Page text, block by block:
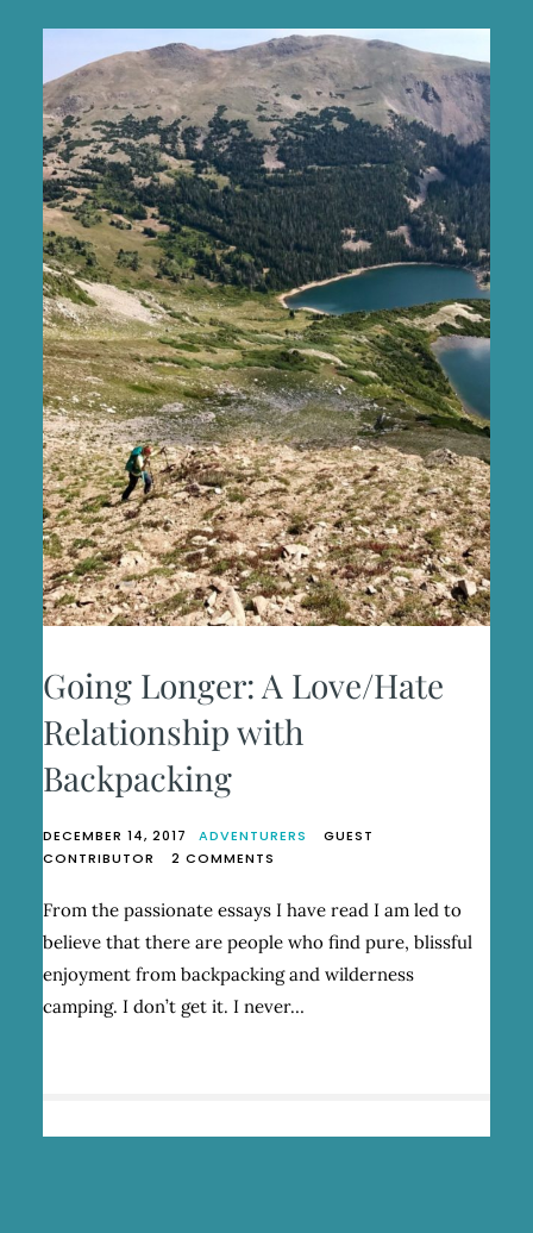
Going Longer: A Love/Hate
Relationship with
Backpacking
DECEMBER 14, 2017 ADVENTURERS
GUEST
CONTRIBUTOR
2 COMMENTS
LONGER:
LOVE/HATE
RELATIONSHIP
BACKPACKING
From the passionate essays I have read I am led to
believe that there are people who find pure, blissful
enjoyment from backpacking and wilderness
camping. I don’t get it. I never…